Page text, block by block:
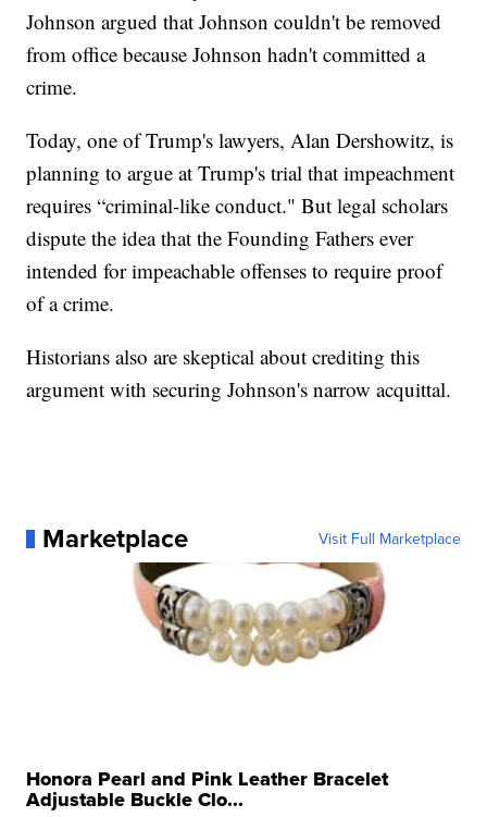
Johnson argued that Johnson couldn't be removed
from office because Johnson hadn't committed a
crime.
Today, one of Trump's lawyers, Alan Dershowitz, is
planning to argue at Trump's trial that impeachment
requires “criminal-like conduct." But legal scholars
dispute the idea that the Founding Fathers ever
intended for impeachable offenses to require proof
of a crime.
Historians also are skeptical about crediting this
argument with securing Johnson's narrow acquittal.
Marketplace Visit Full Marketplace
Honora Pearl and Pink Leather Bracelet
Adjustable Buckle Clo...